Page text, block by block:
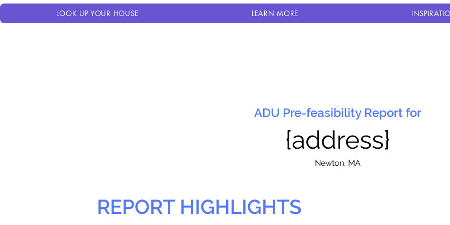
LOOK UP YOUR HOUSE LEARN MORE
ADU Pre-feasibility Report for
{address}
Newton, MA
REPORT HIGHLIGHTS